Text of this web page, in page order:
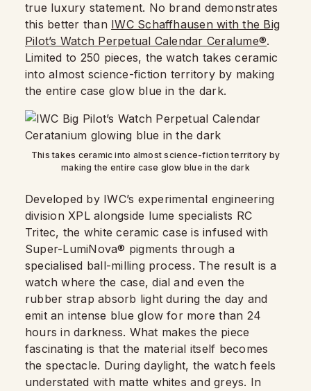
true luxury statement. No brand demonstrates
this better than IWC Schaffhausen with the Big
Pilot’s Watch Perpetual Calendar Ceralume®.
Limited to 250 pieces, the watch takes ceramic
into almost science-fiction territory by making
the entire case glow blue in the dark.
This takes ceramic into almost science-fiction territory by
making the entire case glow blue in the dark
Developed by IWC’s experimental engineering
division XPL alongside lume specialists RC
Tritec, the white ceramic case is infused with
Super-LumiNova® pigments through a
specialised ball-milling process. The result is a
watch where the case, dial and even the
rubber strap absorb light during the day and
emit an intense blue glow for more than 24
hours in darkness. What makes the piece
fascinating is that the material itself becomes
the spectacle. During daylight, the watch feels
understated with matte whites and greys. In